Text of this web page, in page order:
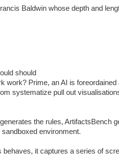
Baldwin whose depth and
should
work? Prime, an AI is
systematize pull out
the rules, ArtifactsBench
environment.
behaves, it captures a series of